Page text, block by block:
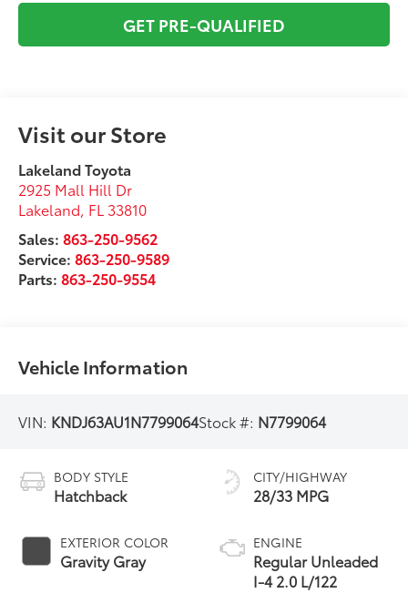
GET PRE-QUALIFIED
Visit our Store
Lakeland Toyota
2925 Mall Hill Dr
Lakeland, FL 33810
Sales:863-250-9562
Service:863-250-9589
Parts:863-250-9554
Vehicle Information
VIN: KNDJ63AU1N7799064Stock #: N7799064
BODY STYLE
Hatchback
EXTERIOR COLOR
Gravity Gray
CITY/HIGHWAY
28/33 MPG
ENGINE
Regular Unleaded
I-4 2.0 L/122